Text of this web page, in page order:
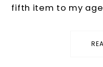
fifth item to my